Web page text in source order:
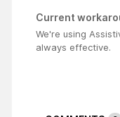
Current
We're using
always effective.